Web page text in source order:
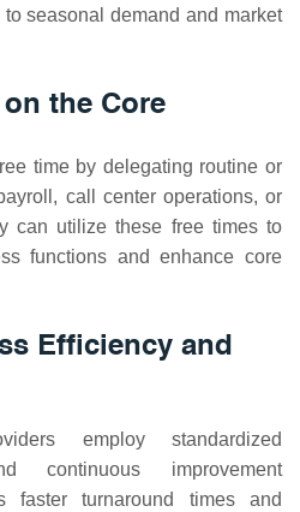
seasonal demand and market
the Core
time by delegating routine or
call center operations, or
can utilize these free times to
functions and enhance core
Efficiency and
employ standardized
continuous improvement
faster turnaround times and